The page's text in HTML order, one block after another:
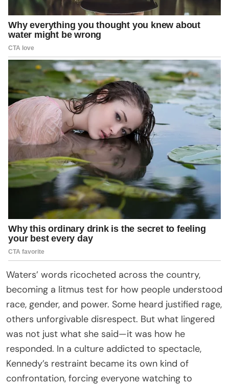
Waters’ words ricocheted across the country,
becoming a litmus test for how people understood
race, gender, and power. Some heard justified rage,
others unforgivable disrespect. But what lingered
was not just what she said—it was how he
responded. In a culture addicted to spectacle,
Kennedy’s restraint became its own kind of
confrontation, forcing everyone watching to